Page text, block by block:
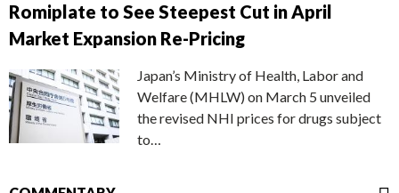
Romiplate to See Steepest Cut in April
Market Expansion Re-Pricing
Japan’s Ministry of Health, Labor and
Welfare (MHLW) on March 5 unveiled
the revised NHI prices for drugs subject
to…